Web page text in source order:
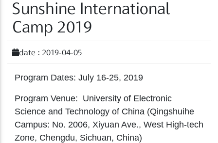
Sunshine International
Camp 2019
date : 2019-04-05
Program Dates: July 16-25, 2019
Program Venue: University of Electronic
Science and Technology of China (Qingshuihe
Campus: No. 2006, Xiyuan Ave., West High-tech
Zone, Chengdu, Sichuan, China)